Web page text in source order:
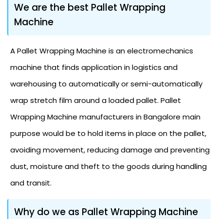
We are the best Pallet Wrapping
Machine
A Pallet Wrapping Machine is an electromechanics
machine that finds application in logistics and
warehousing to automatically or semi-automatically
wrap stretch film around a loaded pallet. Pallet
Wrapping Machine manufacturers in Bangalore main
purpose would be to hold items in place on the pallet,
avoiding movement, reducing damage and preventing
dust, moisture and theft to the goods during handling
and transit.
Why do we as Pallet Wrapping Machine